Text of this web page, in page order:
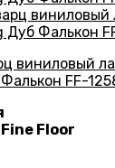
виниловый
FF-
Fine Floor